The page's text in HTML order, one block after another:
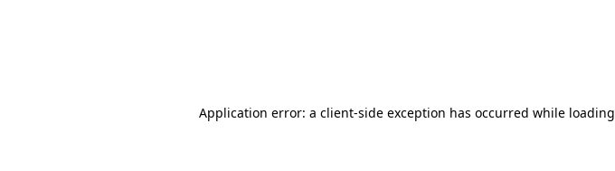
Application error: a client-side exception has occurred while loading